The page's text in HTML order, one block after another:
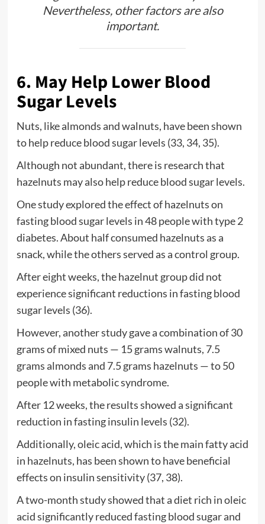
Nevertheless, other factors are also
important.
6. May Help Lower Blood
Sugar Levels
Nuts, like almonds and walnuts, have been shown
to help reduce blood sugar levels (33, 34, 35).
Although not abundant, there is research that
hazelnuts may also help reduce blood sugar levels.
One study explored the effect of hazelnuts on
fasting blood sugar levels in 48 people with type 2
diabetes. About half consumed hazelnuts as a
snack, while the others served as a control group.
After eight weeks, the hazelnut group did not
experience significant reductions in fasting blood
sugar levels (36).
However, another study gave a combination of 30
grams of mixed nuts — 15 grams walnuts, 7.5
grams almonds and 7.5 grams hazelnuts — to 50
people with metabolic syndrome.
After 12 weeks, the results showed a significant
reduction in fasting insulin levels (32).
Additionally, oleic acid, which is the main fatty acid
in hazelnuts, has been shown to have beneficial
effects on insulin sensitivity (37, 38).
A two-month study showed that a diet rich in oleic
acid significantly reduced fasting blood sugar and